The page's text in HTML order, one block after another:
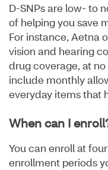
D-SNPs are low- to
of helping you save
For instance, Aetna
vision and hearing
drug coverage, at
include monthly
everyday items that
When can I
You can enroll at
enrollment periods